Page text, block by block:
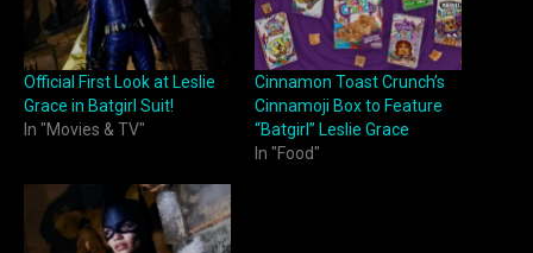
Official First Look at Leslie
Grace in Batgirl Suit!
In "Movies & TV"
Cinnamon Toast Crunch’s
Cinnamoji Box to Feature
“Batgirl” Leslie Grace
In "Food"